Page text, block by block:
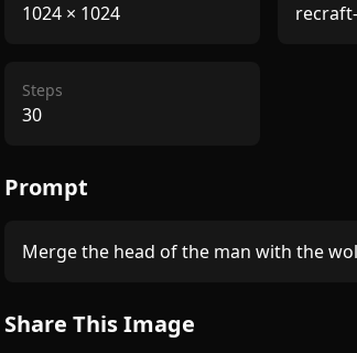
1024 × 1024
Steps
30
Prompt
Merge the head of the man with the
Share This Image